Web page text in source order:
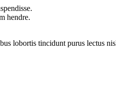
hendre.
lobortis tincidunt purus lectus